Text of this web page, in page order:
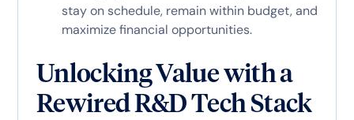
stay on schedule, remain within budget, and
maximize financial opportunities.
Unlocking Value with a
Rewired R&D Tech Stack